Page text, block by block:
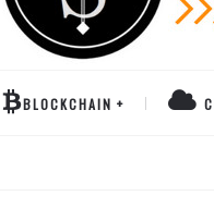
BLOCKCHAIN